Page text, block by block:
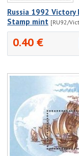
Russia 1992 Victory
Stamp mint [RU92/
0.40 €